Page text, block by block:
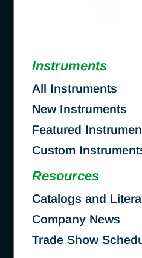
Instruments
All Instruments
New Instruments
Featured
Custom
Resources
Catalogs and
Company News
Trade Show